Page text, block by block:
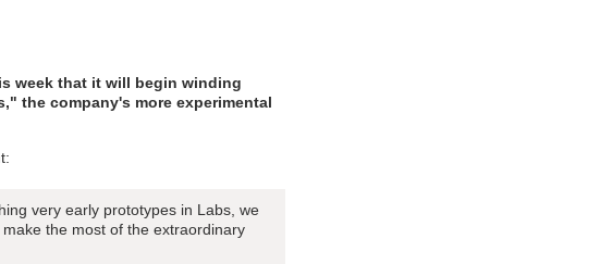
week that it will begin winding
the company's more experimental
very early prototypes in Labs, we
the most of the extraordinary